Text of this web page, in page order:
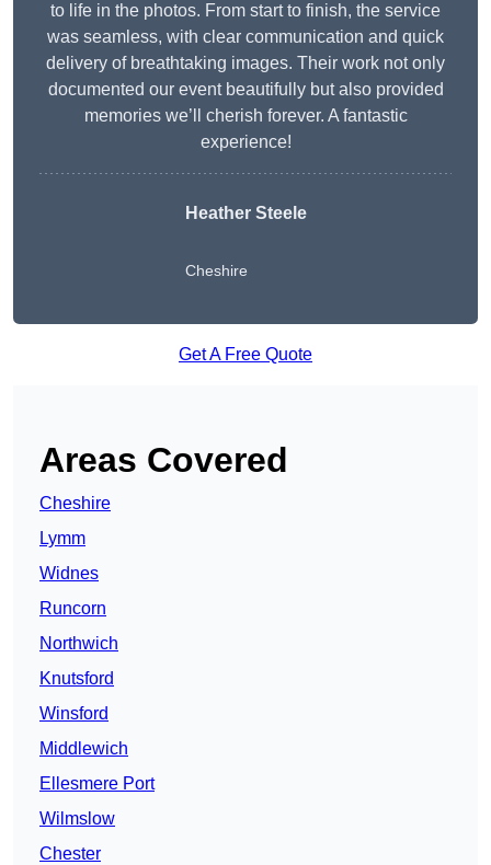
to life in the photos. From start to finish, the service
was seamless, with clear communication and quick
delivery of breathtaking images. Their work not only
documented our event beautifully but also provided
memories we’ll cherish forever. A fantastic
experience!
Heather Steele
Cheshire
Get A Free Quote
Areas Covered
Cheshire
Lymm
Widnes
Runcorn
Northwich
Knutsford
Winsford
Middlewich
Ellesmere Port
Wilmslow
Chester